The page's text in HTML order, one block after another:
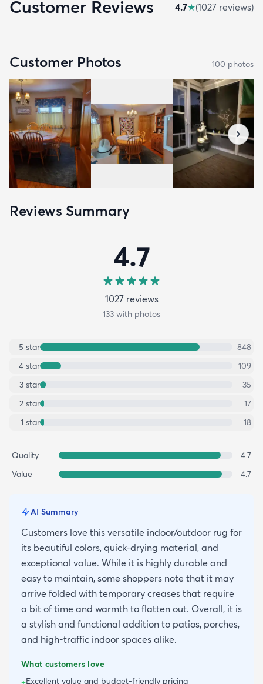
Customer Reviews 4.7★(1027 reviews)
Customer Photos 100 photos
Reviews Summary
4.7
1027reviews
133 with photos
5 star
848
4 star
109
3 star
35
2 star
17
1 star 18
Quality
4.7
Value
4.7
AI Summary
Customers love this versatile indoor/outdoor rug for
its beautiful colors, quick-drying material, and
exceptional value. While it is highly durable and
easy to maintain, some shoppers note that it may
arrive folded with temporary creases that require
a bit of time and warmth to flatten out. Overall, it is
a stylish and functional addition to patios, porches,
and high-traffic indoor spaces alike.
What customers love
Excellent value and budget-friendly pricing